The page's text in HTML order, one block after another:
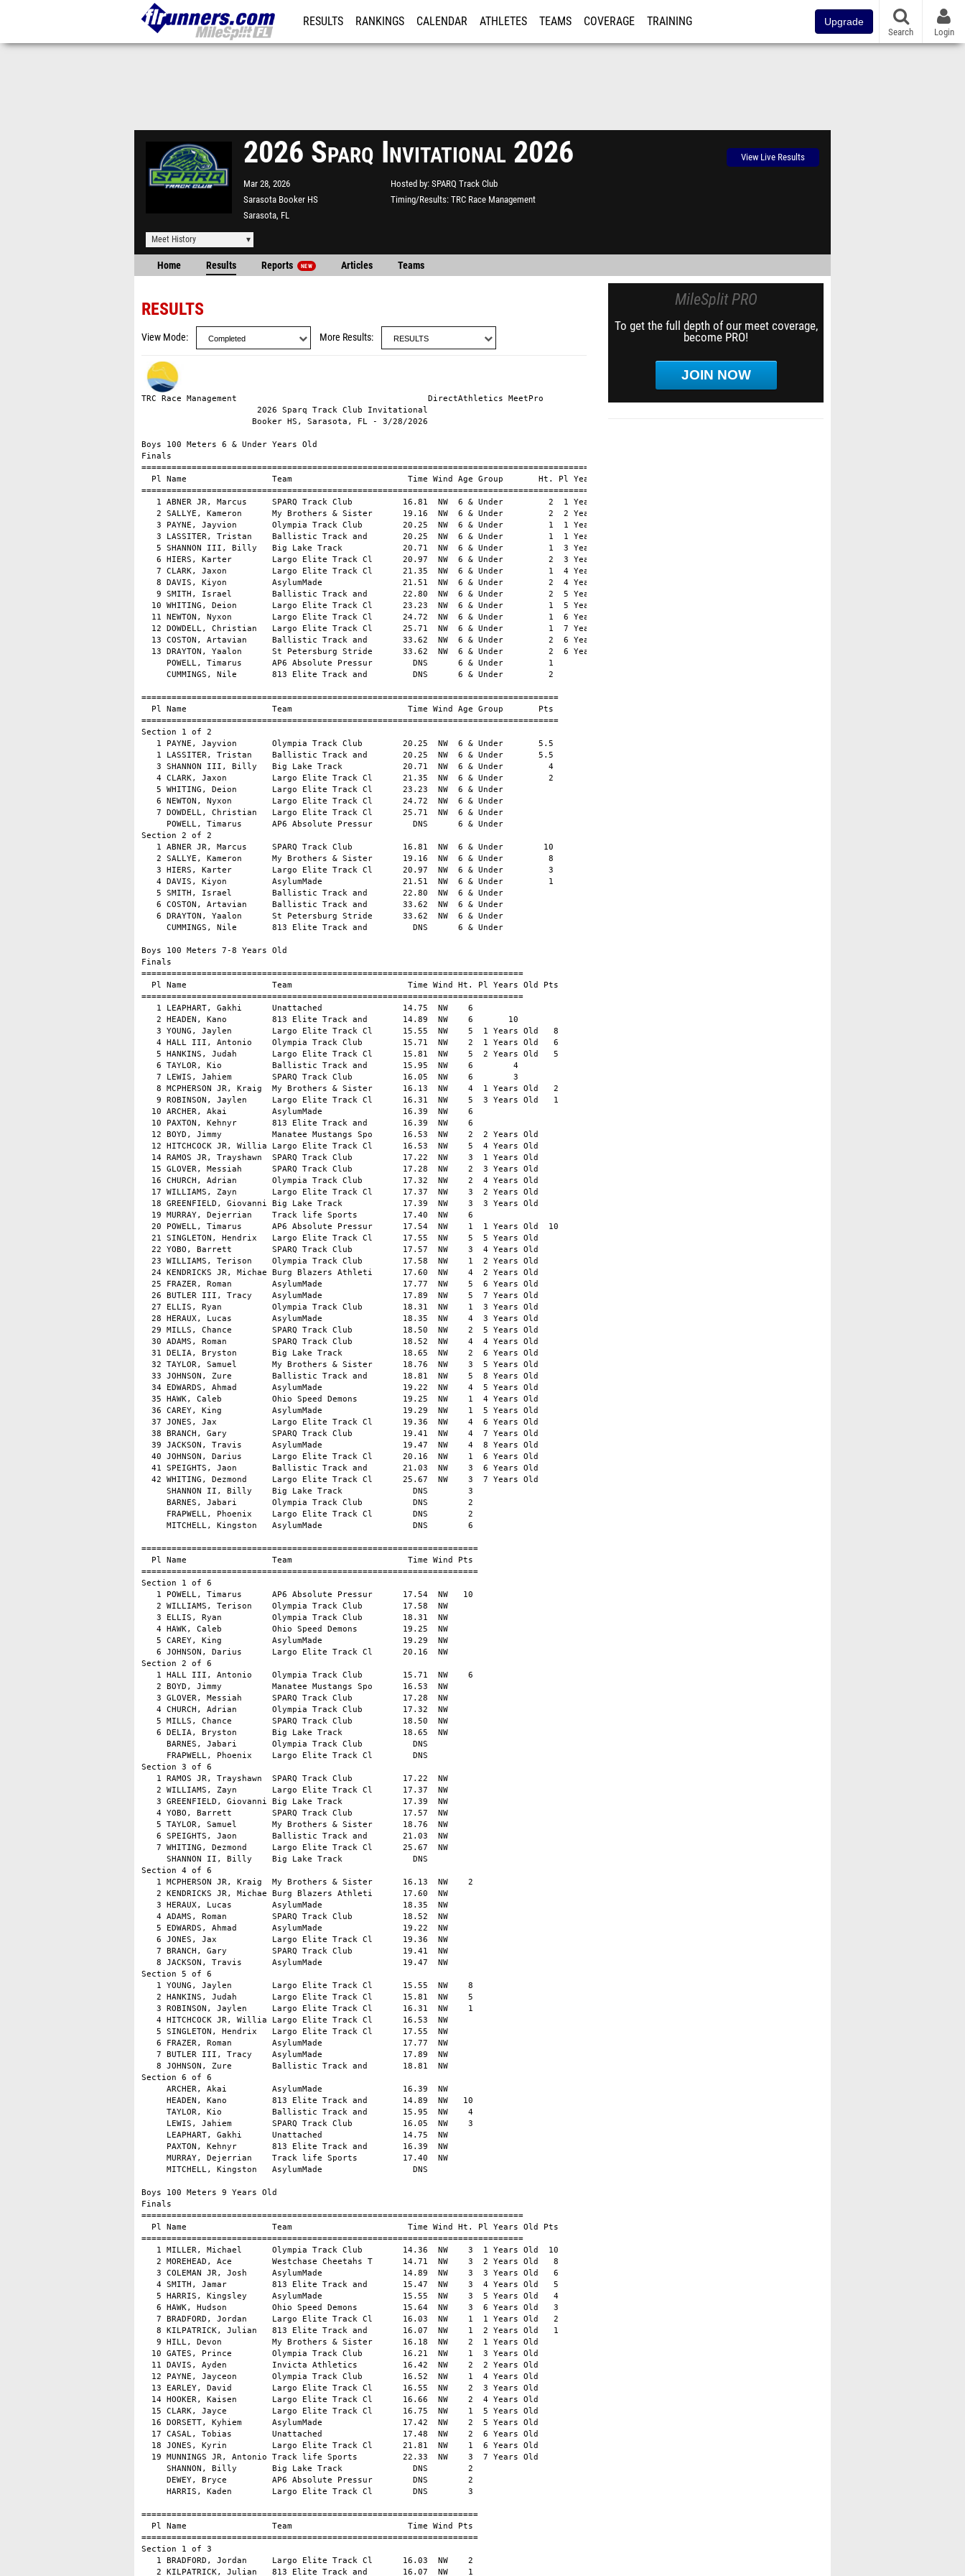
RESULTS RANKINGS CALENDAR ATHLETES TEAMS COVERAGE TRAINING Upgrade
Search Login
2026 Sparq Invitational 2026
Mar 28, 2026
Sarasota Booker HS
Sarasota, FL
Hosted by SPARQ Track Club
Timing/Results TRC Race Management
View Live Results
Meet History
Home Results Reports NEW Articles Teams
RESULTS
View Mode More Results
TRC Race Management                                      DirectAthletics MeetPro
                       2026 Sparq Track Club Invitational                       
                      Booker HS, Sarasota, FL - 3/28/2026                       

Boys 100 Meters 6 & Under Years Old
Finals
============================================================================================
  Pl Name                 Team                       Time Wind Age Group       Ht. Pl Years Old Pts 
============================================================================================
   1 ABNER JR, Marcus     SPARQ Track Club          16.81  NW  6 & Under         2  1 Years Old  10 
   2 SALLYE, Kameron      My Brothers & Sister      19.16  NW  6 & Under         2  2 Years Old   8 
   3 PAYNE, Jayvion       Olympia Track Club        20.25  NW  6 & Under         1  1 Years Old 5.5 
   3 LASSITER, Tristan    Ballistic Track and       20.25  NW  6 & Under         1  1 Years Old 5.5 
   5 SHANNON III, Billy   Big Lake Track            20.71  NW  6 & Under         1  3 Years Old   4 
   6 HIERS, Karter        Largo Elite Track Cl      20.97  NW  6 & Under         2  3 Years Old   3 
   7 CLARK, Jaxon         Largo Elite Track Cl      21.35  NW  6 & Under         1  4 Years Old   2 
   8 DAVIS, Kiyon         AsylumMade                21.51  NW  6 & Under         2  4 Years Old   1 
   9 SMITH, Israel        Ballistic Track and       22.80  NW  6 & Under         2  5 Years Old     
  10 WHITING, Deion       Largo Elite Track Cl      23.23  NW  6 & Under         1  5 Years Old     
  11 NEWTON, Nyxon        Largo Elite Track Cl      24.72  NW  6 & Under         1  6 Years Old     
  12 DOWDELL, Christian   Largo Elite Track Cl      25.71  NW  6 & Under         1  7 Years Old     
  13 COSTON, Artavian     Ballistic Track and       33.62  NW  6 & Under         2  6 Years Old     
  13 DRAYTON, Yaalon      St Petersburg Stride      33.62  NW  6 & Under         2  6 Years Old     
     POWELL, Timarus      AP6 Absolute Pressur        DNS      6 & Under         1          
     CUMMINGS, Nile       813 Elite Track and         DNS      6 & Under         2          

===================================================================================
  Pl Name                 Team                       Time Wind Age Group       Pts 
===================================================================================
Section 1 of 2
   1 PAYNE, Jayvion       Olympia Track Club        20.25  NW  6 & Under       5.5 
   1 LASSITER, Tristan    Ballistic Track and       20.25  NW  6 & Under       5.5 
   3 SHANNON III, Billy   Big Lake Track            20.71  NW  6 & Under         4 
   4 CLARK, Jaxon         Largo Elite Track Cl      21.35  NW  6 & Under         2 
   5 WHITING, Deion       Largo Elite Track Cl      23.23  NW  6 & Under           
   6 NEWTON, Nyxon        Largo Elite Track Cl      24.72  NW  6 & Under           
   7 DOWDELL, Christian   Largo Elite Track Cl      25.71  NW  6 & Under           
     POWELL, Timarus      AP6 Absolute Pressur        DNS      6 & Under           
Section 2 of 2
   1 ABNER JR, Marcus     SPARQ Track Club          16.81  NW  6 & Under        10 
   2 SALLYE, Kameron      My Brothers & Sister      19.16  NW  6 & Under         8 
   3 HIERS, Karter        Largo Elite Track Cl      20.97  NW  6 & Under         3 
   4 DAVIS, Kiyon         AsylumMade                21.51  NW  6 & Under         1 
   5 SMITH, Israel        Ballistic Track and       22.80  NW  6 & Under           
   6 COSTON, Artavian     Ballistic Track and       33.62  NW  6 & Under           
   6 DRAYTON, Yaalon      St Petersburg Stride      33.62  NW  6 & Under           
     CUMMINGS, Nile       813 Elite Track and         DNS      6 & Under           

Boys 100 Meters 7-8 Years Old
Finals
============================================================================
  Pl Name                 Team                       Time Wind Ht. Pl Years Old Pts 
============================================================================
   1 LEAPHART, Gakhi      Unattached                14.75  NW    6          
   2 HEADEN, Kano         813 Elite Track and       14.89  NW    6       10 
   3 YOUNG, Jaylen        Largo Elite Track Cl      15.55  NW    5  1 Years Old   8 
   4 HALL III, Antonio    Olympia Track Club        15.71  NW    2  1 Years Old   6 
   5 HANKINS, Judah       Largo Elite Track Cl      15.81  NW    5  2 Years Old   5 
   6 TAYLOR, Kio          Ballistic Track and       15.95  NW    6        4 
   7 LEWIS, Jahiem        SPARQ Track Club          16.05  NW    6        3 
   8 MCPHERSON JR, Kraig  My Brothers & Sister      16.13  NW    4  1 Years Old   2 
   9 ROBINSON, Jaylen     Largo Elite Track Cl      16.31  NW    5  3 Years Old   1 
  10 ARCHER, Akai         AsylumMade                16.39  NW    6          
  10 PAXTON, Kehnyr       813 Elite Track and       16.39  NW    6          
  12 BOYD, Jimmy          Manatee Mustangs Spo      16.53  NW    2  2 Years Old     
  12 HITCHCOCK JR, Willia Largo Elite Track Cl      16.53  NW    5  4 Years Old     
  14 RAMOS JR, Trayshawn  SPARQ Track Club          17.22  NW    3  1 Years Old     
  15 GLOVER, Messiah      SPARQ Track Club          17.28  NW    2  3 Years Old     
  16 CHURCH, Adrian       Olympia Track Club        17.32  NW    2  4 Years Old     
  17 WILLIAMS, Zayn       Largo Elite Track Cl      17.37  NW    3  2 Years Old     
  18 GREENFIELD, Giovanni Big Lake Track            17.39  NW    3  3 Years Old     
  19 MURRAY, Dejerrian    Track life Sports         17.40  NW    6          
  20 POWELL, Timarus      AP6 Absolute Pressur      17.54  NW    1  1 Years Old  10 
  21 SINGLETON, Hendrix   Largo Elite Track Cl      17.55  NW    5  5 Years Old     
  22 YOBO, Barrett        SPARQ Track Club          17.57  NW    3  4 Years Old     
  23 WILLIAMS, Terison    Olympia Track Club        17.58  NW    1  2 Years Old     
  24 KENDRICKS JR, Michae Burg Blazers Athleti      17.60  NW    4  2 Years Old     
  25 FRAZER, Roman        AsylumMade                17.77  NW    5  6 Years Old     
  26 BUTLER III, Tracy    AsylumMade                17.89  NW    5  7 Years Old     
  27 ELLIS, Ryan          Olympia Track Club        18.31  NW    1  3 Years Old     
  28 HERAUX, Lucas        AsylumMade                18.35  NW    4  3 Years Old     
  29 MILLS, Chance        SPARQ Track Club          18.50  NW    2  5 Years Old     
  30 ADAMS, Roman         SPARQ Track Club          18.52  NW    4  4 Years Old     
  31 DELIA, Bryston       Big Lake Track            18.65  NW    2  6 Years Old     
  32 TAYLOR, Samuel       My Brothers & Sister      18.76  NW    3  5 Years Old     
  33 JOHNSON, Zure        Ballistic Track and       18.81  NW    5  8 Years Old     
  34 EDWARDS, Ahmad       AsylumMade                19.22  NW    4  5 Years Old     
  35 HAWK, Caleb          Ohio Speed Demons         19.25  NW    1  4 Years Old     
  36 CAREY, King          AsylumMade                19.29  NW    1  5 Years Old     
  37 JONES, Jax           Largo Elite Track Cl      19.36  NW    4  6 Years Old     
  38 BRANCH, Gary         SPARQ Track Club          19.41  NW    4  7 Years Old     
  39 JACKSON, Travis      AsylumMade                19.47  NW    4  8 Years Old     
  40 JOHNSON, Darius      Largo Elite Track Cl      20.16  NW    1  6 Years Old     
  41 SPEIGHTS, Jaon       Ballistic Track and       21.03  NW    3  6 Years Old     
  42 WHITING, Dezmond     Largo Elite Track Cl      25.67  NW    3  7 Years Old     
     SHANNON II, Billy    Big Lake Track              DNS        3          
     BARNES, Jabari       Olympia Track Club          DNS        2          
     FRAPWELL, Phoenix    Largo Elite Track Cl        DNS        2          
     MITCHELL, Kingston   AsylumMade                  DNS        6          

===================================================================
  Pl Name                 Team                       Time Wind Pts 
===================================================================
Section 1 of 6
   1 POWELL, Timarus      AP6 Absolute Pressur      17.54  NW   10 
   2 WILLIAMS, Terison    Olympia Track Club        17.58  NW      
   3 ELLIS, Ryan          Olympia Track Club        18.31  NW      
   4 HAWK, Caleb          Ohio Speed Demons         19.25  NW      
   5 CAREY, King          AsylumMade                19.29  NW      
   6 JOHNSON, Darius      Largo Elite Track Cl      20.16  NW      
Section 2 of 6
   1 HALL III, Antonio    Olympia Track Club        15.71  NW    6 
   2 BOYD, Jimmy          Manatee Mustangs Spo      16.53  NW      
   3 GLOVER, Messiah      SPARQ Track Club          17.28  NW      
   4 CHURCH, Adrian       Olympia Track Club        17.32  NW      
   5 MILLS, Chance        SPARQ Track Club          18.50  NW      
   6 DELIA, Bryston       Big Lake Track            18.65  NW      
     BARNES, Jabari       Olympia Track Club          DNS          
     FRAPWELL, Phoenix    Largo Elite Track Cl        DNS          
Section 3 of 6
   1 RAMOS JR, Trayshawn  SPARQ Track Club          17.22  NW      
   2 WILLIAMS, Zayn       Largo Elite Track Cl      17.37  NW      
   3 GREENFIELD, Giovanni Big Lake Track            17.39  NW      
   4 YOBO, Barrett        SPARQ Track Club          17.57  NW      
   5 TAYLOR, Samuel       My Brothers & Sister      18.76  NW      
   6 SPEIGHTS, Jaon       Ballistic Track and       21.03  NW      
   7 WHITING, Dezmond     Largo Elite Track Cl      25.67  NW      
     SHANNON II, Billy    Big Lake Track              DNS          
Section 4 of 6
   1 MCPHERSON JR, Kraig  My Brothers & Sister      16.13  NW    2 
   2 KENDRICKS JR, Michae Burg Blazers Athleti      17.60  NW      
   3 HERAUX, Lucas        AsylumMade                18.35  NW      
   4 ADAMS, Roman         SPARQ Track Club          18.52  NW      
   5 EDWARDS, Ahmad       AsylumMade                19.22  NW
MileSplit PRO
To get the full depth of our meet coverage,
become PRO!
JOIN NOW